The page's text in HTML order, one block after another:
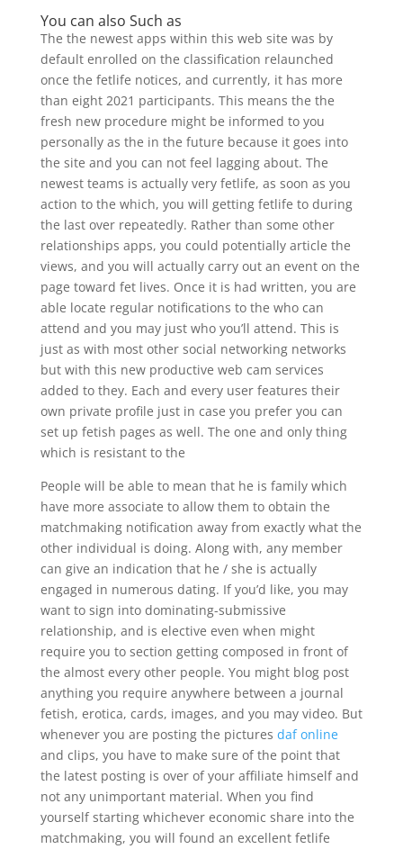
You can also Such as
The the newest apps within this web site was by
default enrolled on the classification relaunched
once the fetlife notices, and currently, it has more
than eight 2021 participants. This means the the
fresh new procedure might be informed to you
personally as the in the future because it goes into
the site and you can not feel lagging about. The
newest teams is actually very fetlife, as soon as you
action to the which, you will getting fetlife to during
the last over repeatedly. Rather than some other
relationships apps, you could potentially article the
views, and you will actually carry out an event on the
page toward fet lives. Once it is had written, you are
able locate regular notifications to the who can
attend and you may just who you’ll attend. This is
just as with most other social networking networks
but with this new productive web cam services
added to they. Each and every user features their
own private profile just in case you prefer you can
set up fetish pages as well. The one and only thing
which is resistant to the
People will be able to mean that he is family which
have more associate to allow them to obtain the
matchmaking notification away from exactly what the
other individual is doing. Along with, any member
can give an indication that he / she is actually
engaged in numerous dating. If you’d like, you may
want to sign into dominating-submissive
relationship, and is elective even when might
require you to section getting composed in front of
the almost every other people. You might blog post
anything you require anywhere between a journal
fetish, erotica, cards, images, and you may video. But
whenever you are posting the pictures daf online
and clips, you have to make sure of the point that
the latest posting is over of your affiliate himself and
not any unimportant material. When you find
yourself starting whichever economic share into the
matchmaking, you will found an excellent fetlife